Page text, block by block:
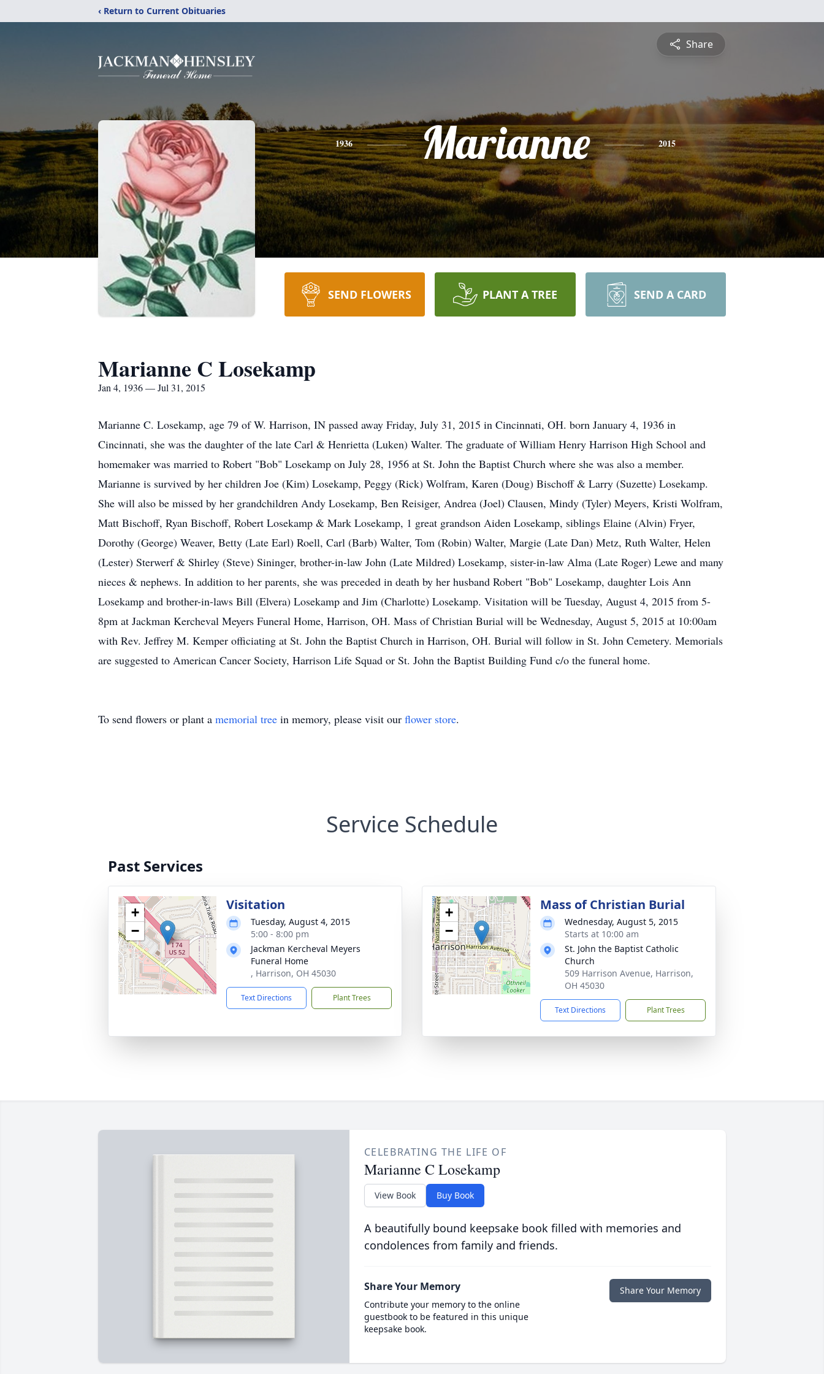
‹ Return to Current Obituaries
Share
1936 Marianne 2015
SEND FLOWERS PLANT A TREE SEND A CARD
Marianne C Losekamp
Jan 4, 1936 — Jul 31, 2015
Marianne C. Losekamp, age 79 of W. Harrison, IN passed away Friday, July 31, 2015 in Cincinnati, OH. born January 4, 1936 in
Cincinnati, she was the daughter of the late Carl & Henrietta (Luken) Walter. The graduate of William Henry Harrison High School and
homemaker was married to Robert "Bob" Losekamp on July 28, 1956 at St. John the Baptist Church where she was also a member.
Marianne is survived by her children Joe (Kim) Losekamp, Peggy (Rick) Wolfram, Karen (Doug) Bischoff & Larry (Suzette) Losekamp.
She will also be missed by her grandchildren Andy Losekamp, Ben Reisiger, Andrea (Joel) Clausen, Mindy (Tyler) Meyers, Kristi Wolfram,
Matt Bischoff, Ryan Bischoff, Robert Losekamp & Mark Losekamp, 1 great grandson Aiden Losekamp, siblings Elaine (Alvin) Fryer,
Dorothy (George) Weaver, Betty (Late Earl) Roell, Carl (Barb) Walter, Tom (Robin) Walter, Margie (Late Dan) Metz, Ruth Walter, Helen
(Lester) Sterwerf & Shirley (Steve) Sininger, brother-in-law John (Late Mildred) Losekamp, sister-in-law Alma (Late Roger) Lewe and many
nieces & nephews. In addition to her parents, she was preceded in death by her husband Robert "Bob" Losekamp, daughter Lois Ann
Losekamp and brother-in-laws Bill (Elvera) Losekamp and Jim (Charlotte) Losekamp. Visitation will be Tuesday, August 4, 2015 from 5-
8pm at Jackman Kercheval Meyers Funeral Home, Harrison, OH. Mass of Christian Burial will be Wednesday, August 5, 2015 at 10:00am
with Rev. Jeffrey M. Kemper officiating at St. John the Baptist Church in Harrison, OH. Burial will follow in St. John Cemetery. Memorials
are suggested to American Cancer Society, Harrison Life Squad or St. John the Baptist Building Fund c/o the funeral home.
To send flowers or plant a memorial tree in memory, please visit our flower store.
Service Schedule
Past Services
+
−
Visitation
Tuesday, August 4, 2015
5:00 - 8:00 pm
Jackman Kercheval Meyers
Funeral Home
, Harrison, OH 45030
Text Directions Plant Trees
+
−
Mass of Christian Burial
Wednesday, August 5, 2015
Starts at 10:00 am
St. John the Baptist Catholic
Church
509 Harrison Avenue, Harrison,
OH 45030
Text Directions Plant Trees
CELEBRATING THE LIFE OF
Marianne C Losekamp
View Book Buy Book
A beautifully bound keepsake book filled with memories and
condolences from family and friends.
Share Your Memory
Contribute your memory to the online
guestbook to be featured in this unique
keepsake book.
Share Your Memory